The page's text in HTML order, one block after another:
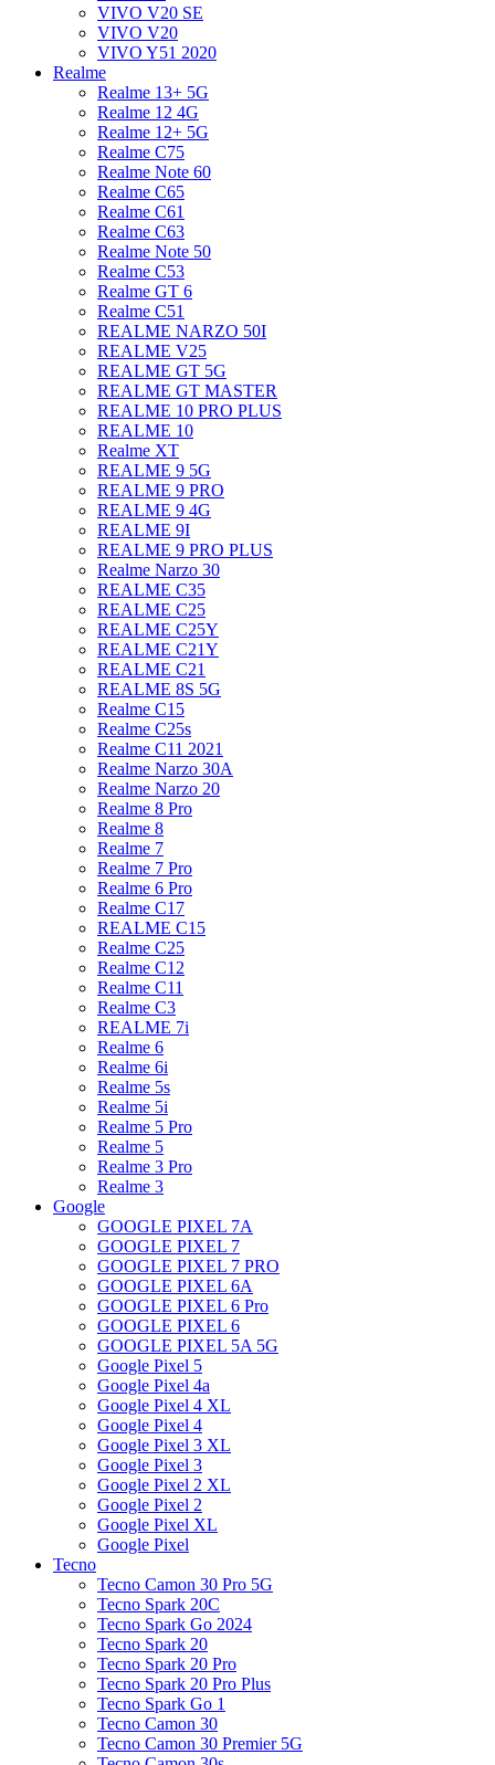
VIVO V20 SE
VIVO V20
VIVO Y51 2020
Realme
Realme 13+ 5G
Realme 12 4G
Realme 12+ 5G
Realme C75
Realme Note 60
Realme C65
Realme C61
Realme C63
Realme Note 50
Realme C53
Realme GT 6
Realme C51
REALME NARZO 50I
REALME V25
REALME GT 5G
REALME GT MASTER
REALME 10 PRO PLUS
REALME 10
Realme XT
REALME 9 5G
REALME 9 PRO
REALME 9 4G
REALME 9I
REALME 9 PRO PLUS
Realme Narzo 30
REALME C35
REALME C25
REALME C25Y
REALME C21Y
REALME C21
REALME 8S 5G
Realme C15
Realme C25s
Realme C11 2021
Realme Narzo 30A
Realme Narzo 20
Realme 8 Pro
Realme 8
Realme 7
Realme 7 Pro
Realme 6 Pro
Realme C17
REALME C15
Realme C25
Realme C12
Realme C11
Realme C3
REALME 7i
Realme 6
Realme 6i
Realme 5s
Realme 5i
Realme 5 Pro
Realme 5
Realme 3 Pro
Realme 3
Google
GOOGLE PIXEL 7A
GOOGLE PIXEL 7
GOOGLE PIXEL 7 PRO
GOOGLE PIXEL 6A
GOOGLE PIXEL 6 Pro
GOOGLE PIXEL 6
GOOGLE PIXEL 5A 5G
Google Pixel 5
Google Pixel 4a
Google Pixel 4 XL
Google Pixel 4
Google Pixel 3 XL
Google Pixel 3
Google Pixel 2 XL
Google Pixel 2
Google Pixel XL
Google Pixel
Tecno
Tecno Camon 30 Pro 5G
Tecno Spark 20C
Tecno Spark Go 2024
Tecno Spark 20
Tecno Spark 20 Pro
Tecno Spark 20 Pro Plus
Tecno Spark Go 1
Tecno Camon 30
Tecno Camon 30 Premier 5G